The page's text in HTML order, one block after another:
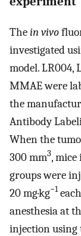
Thein vivo
investigated
model. LR004,
MMAE were
the
Antibody
When the
300 mm3,
groups were
20 mg·kg−1
anesthesia at
injection using